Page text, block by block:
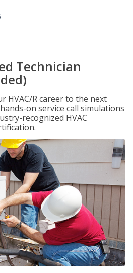
Technician
HVAC/R career to the next
on service call simulations
recognized HVAC